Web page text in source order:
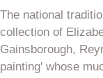
The national
collection of
Gainsborough,
painting' whose